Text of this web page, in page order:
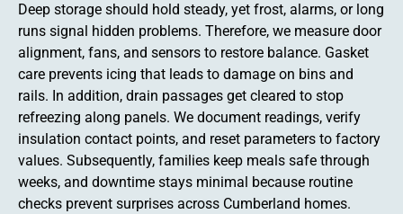
Deep storage should hold steady, yet frost, alarms, or long
runs signal hidden problems. Therefore, we measure door
alignment, fans, and sensors to restore balance. Gasket
care prevents icing that leads to damage on bins and
rails. In addition, drain passages get cleared to stop
refreezing along panels. We document readings, verify
insulation contact points, and reset parameters to factory
values. Subsequently, families keep meals safe through
weeks, and downtime stays minimal because routine
checks prevent surprises across Cumberland homes.